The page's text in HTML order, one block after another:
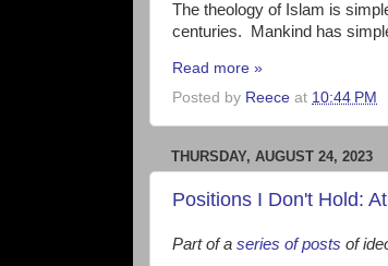
The theology of Islam is
centuries. Mankind has
Read more »
Posted by Reece at 10:44 PM
THURSDAY, AUGUST 24, 2023
Positions I Don't Hold:
Part of a series of posts of